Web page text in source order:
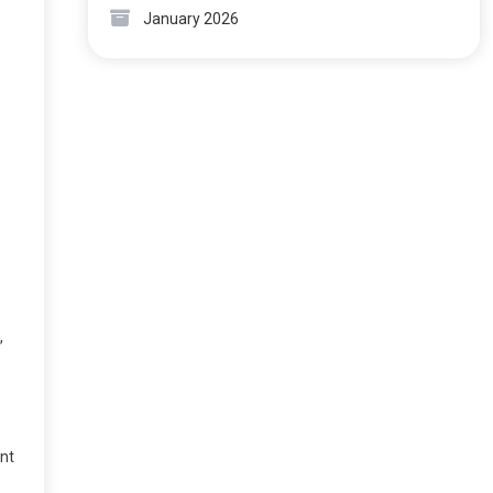
January 2026